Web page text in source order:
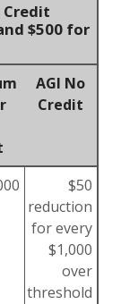
Credit
$500 for
AGI No
Credit
$50
reduction
for every
$1,000
over
threshold